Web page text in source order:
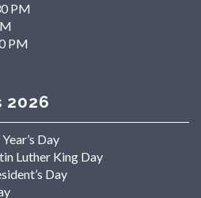
PM
PM
2026
Day
Luther King Day
Day